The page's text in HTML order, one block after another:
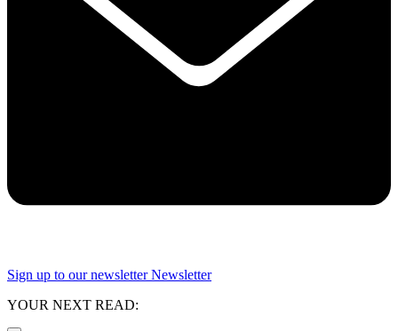
Sign up to our newsletter Newsletter
YOUR NEXT READ: